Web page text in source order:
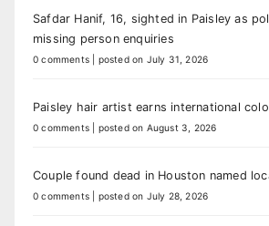
Safdar Hanif, 16, sighted in Paisley as
missing person enquiries
0 comments posted on July 31, 2026
Paisley hair artist earns international
0 comments posted on August 3, 2026
Couple found dead in Houston named
0 comments posted on July 28, 2026